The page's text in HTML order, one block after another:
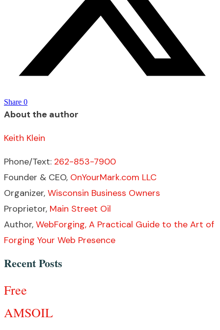
Share 0
About the author
Keith Klein
Phone/Text: 262-853-7900
Founder & CEO, OnYourMark.com LLC
Organizer, Wisconsin Business Owners
Proprietor, Main Street Oil
Author, WebForging, A Practical Guide to the Art of
Forging Your Web Presence
Recent Posts
Free
AMSOIL